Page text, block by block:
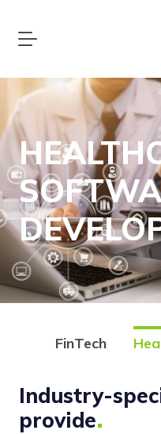
FinTech
Industry-
provide